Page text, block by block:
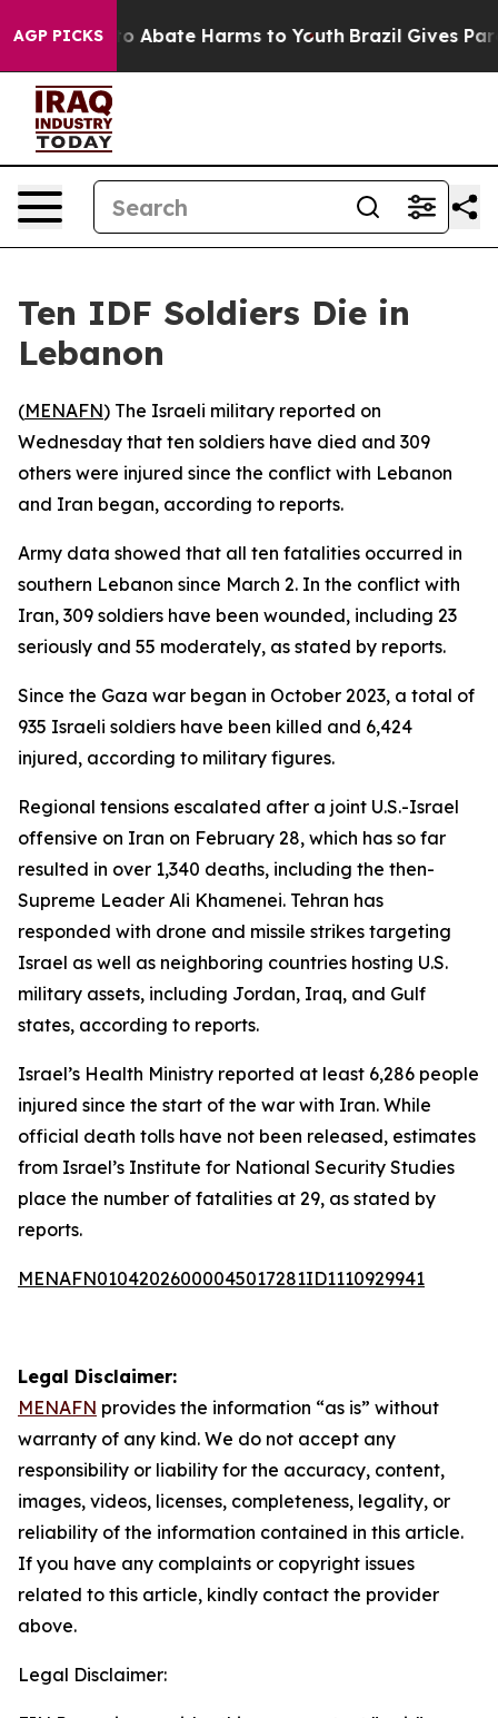
AGP PICKS
Fund to Abate Harms to Youth Brazil Gives
Ten IDF Soldiers Die in
Lebanon
(MENAFN) The Israeli military reported on
Wednesday that ten soldiers have died and 309
others were injured since the conflict with Lebanon
and Iran began, according to reports.
Army data showed that all ten fatalities occurred in
southern Lebanon since March 2. In the conflict with
Iran, 309 soldiers have been wounded, including 23
seriously and 55 moderately, as stated by reports.
Since the Gaza war began in October 2023, a total of
935 Israeli soldiers have been killed and 6,424
injured, according to military figures.
Regional tensions escalated after a joint U.S.-Israel
offensive on Iran on February 28, which has so far
resulted in over 1,340 deaths, including the then-
Supreme Leader Ali Khamenei. Tehran has
responded with drone and missile strikes targeting
Israel as well as neighboring countries hosting U.S.
military assets, including Jordan, Iraq, and Gulf
states, according to reports.
Israel’s Health Ministry reported at least 6,286 people
injured since the start of the war with Iran. While
official death tolls have not been released, estimates
from Israel’s Institute for National Security Studies
place the number of fatalities at 29, as stated by
reports.
MENAFN01042026000045017281ID1110929941
Legal Disclaimer:
MENAFN provides the information “as is” without
warranty of any kind. We do not accept any
responsibility or liability for the accuracy, content,
images, videos, licenses, completeness, legality, or
reliability of the information contained in this article.
If you have any complaints or copyright issues
related to this article, kindly contact the provider
above.
Legal Disclaimer: